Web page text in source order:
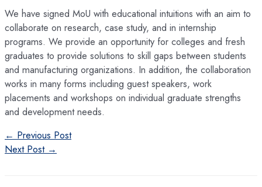
We have signed MoU with educational intuitions with an aim to
collaborate on research, case study, and in internship
programs. We provide an opportunity for colleges and fresh
graduates to provide solutions to skill gaps between students
and manufacturing organizations. In addition, the collaboration
works in many forms including guest speakers, work
placements and workshops on individual graduate strengths
and development needs.
Post
navigation
← Previous Post
Next Post →